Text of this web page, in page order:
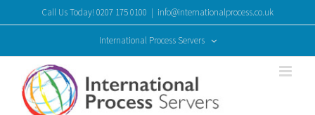
to
Call Us Today! 0207 175 0100 | info@internationalprocess.co.uk
International Process Servers